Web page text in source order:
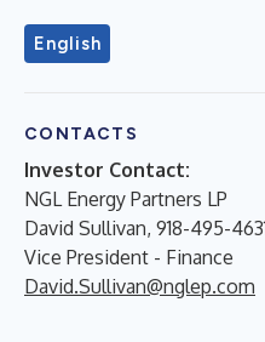
English
CONTACTS
Investor Contact:
NGL Energy Partners LP
David Sullivan, 918-495-
Vice President - Finance
David.Sullivan@nglep.com